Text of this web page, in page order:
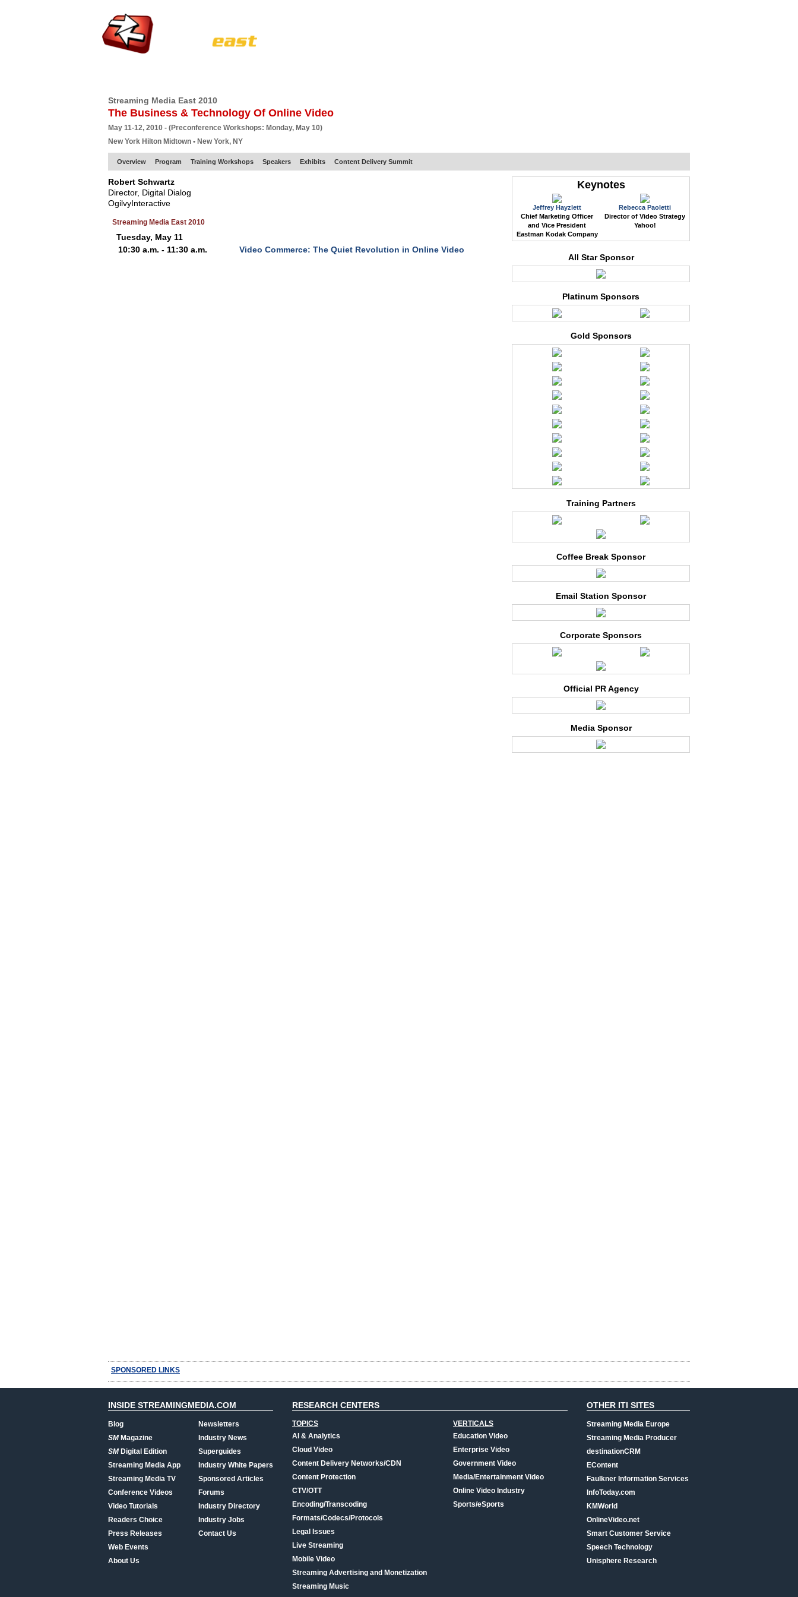
Streaming Media East 2010
The Business & Technology Of Online Video
May 11-12, 2010 - (Preconference Workshops: Monday, May 10)
New York Hilton Midtown • New York, NY
Overview Program Training Workshops Speakers Exhibits Content Delivery Summit
Robert Schwartz
Director, Digital Dialog
OgilvyInteractive
Streaming Media East 2010
Tuesday, May 11
10:30 a.m. - 11:30 a.m.
Video Commerce: The Quiet Revolution in Online Video
Keynotes
Jeffrey Hayzlett
Chief Marketing Officer
and Vice President
Eastman Kodak Company
Rebecca Paoletti
Director of Video Strategy
Yahoo!
All Star Sponsor
Platinum Sponsors
Gold Sponsors
Training Partners
Coffee Break Sponsor
Email Station Sponsor
Corporate Sponsors
Official PR Agency
Media Sponsor
SPONSORED LINKS
INSIDE STREAMINGMEDIA.COM
Blog
SMMagazine
SMDigital Edition
Streaming Media App
Streaming Media TV
Conference Videos
Video Tutorials
Readers Choice
Press Releases
Web Events
About Us
Newsletters
Industry News
Superguides
Industry White Papers
Sponsored Articles
Forums
Industry Directory
Industry Jobs
Contact Us
RESEARCH CENTERS
TOPICS
AI & Analytics
Cloud Video
Content Delivery Networks/CDN
Content Protection
CTV/OTT
Encoding/Transcoding
Formats/Codecs/Protocols
Legal Issues
Live Streaming
Mobile Video
Streaming Advertising and Monetization
Streaming Music
VERTICALS
Education Video
Enterprise Video
Government Video
Media/Entertainment Video
Online Video Industry
Sports/eSports
OTHER ITI SITES
Streaming Media Europe
Streaming Media Producer
destinationCRM
EContent
Faulkner Information Services
InfoToday.com
KMWorld
OnlineVideo.net
Smart Customer Service
Speech Technology
Unisphere Research